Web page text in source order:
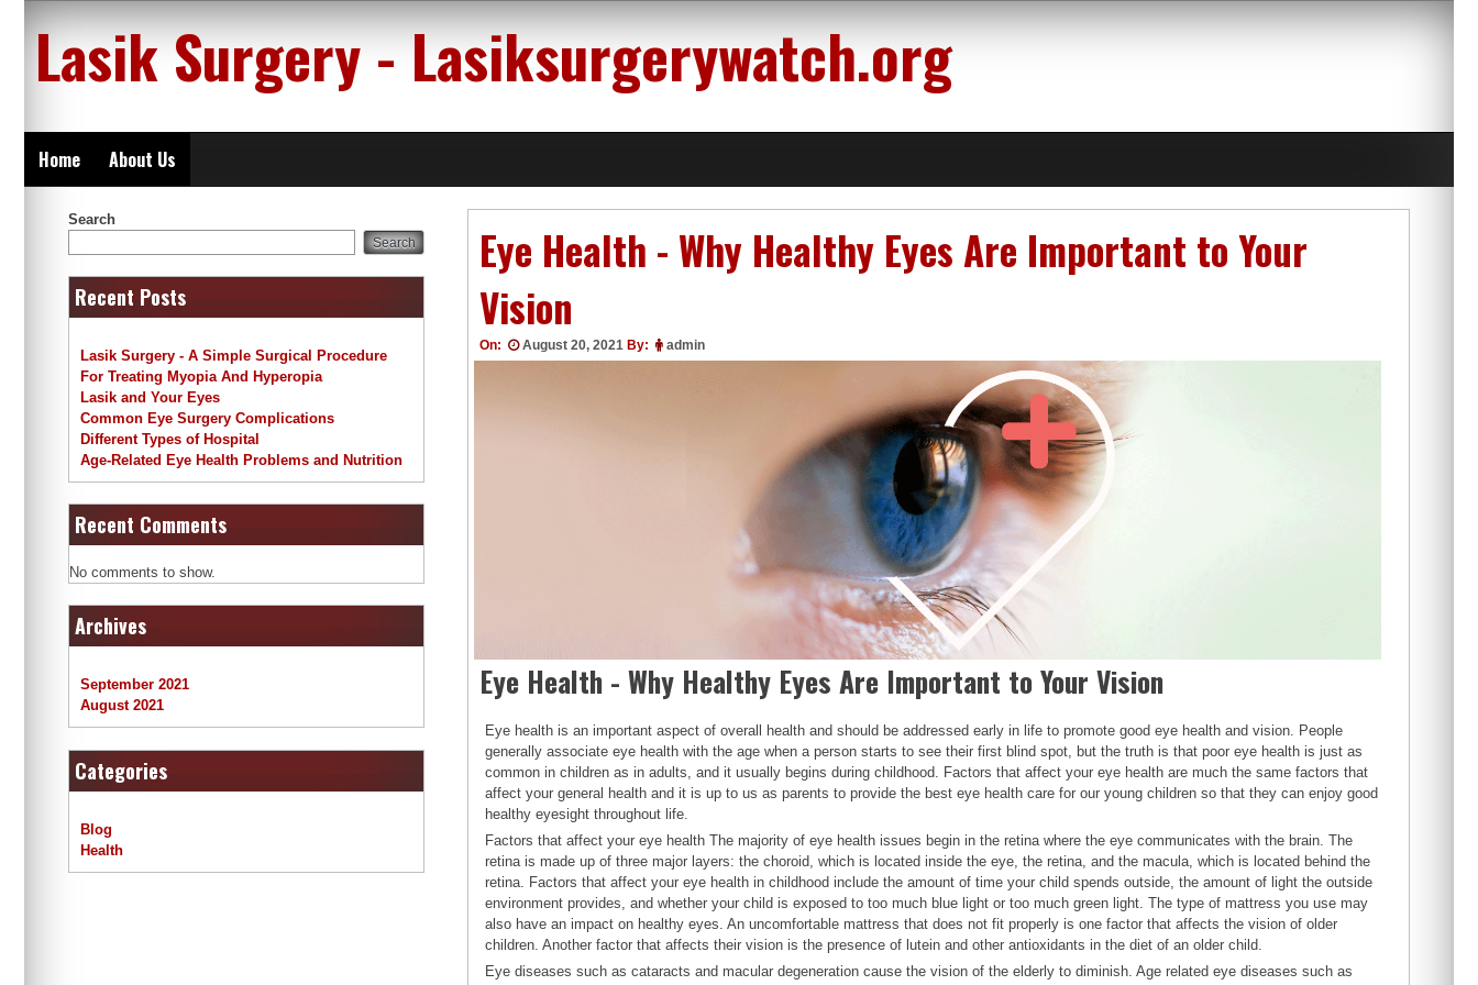
content
Lasik Surgery - Lasiksurgerywatch.org
Home About Us
Eye Health - Why Healthy Eyes Are Important to Your
Vision
On: August 20, 2021 By: admin
Eye Health - Why Healthy Eyes Are Important to Your Vision
Eye health is an important aspect of overall health and should be addressed early in life to promote good eye health and vision. People
generally associate eye health with the age when a person starts to see their first blind spot, but the truth is that poor eye health is just as
common in children as in adults, and it usually begins during childhood. Factors that affect your eye health are much the same factors that
affect your general health and it is up to us as parents to provide the best eye health care for our young children so that they can enjoy good
healthy eyesight throughout life.
Factors that affect your eye health The majority of eye health issues begin in the retina where the eye communicates with the brain. The
retina is made up of three major layers: the choroid, which is located inside the eye, the retina, and the macula, which is located behind the
retina. Factors that affect your eye health in childhood include the amount of time your child spends outside, the amount of light the outside
environment provides, and whether your child is exposed to too much blue light or too much green light. The type of mattress you use may
also have an impact on healthy eyes. An uncomfortable mattress that does not fit properly is one factor that affects the vision of older
children. Another factor that affects their vision is the presence of lutein and other antioxidants in the diet of an older child.
Eye diseases such as cataracts and macular degeneration cause the vision of the elderly to diminish. Age related eye diseases such as
Search
Search
Recent Posts
Lasik Surgery - A Simple Surgical Procedure
For Treating Myopia And Hyperopia
Lasik and Your Eyes
Common Eye Surgery Complications
Different Types of Hospital
Age-Related Eye Health Problems and Nutrition
Recent Comments
No comments to show.
Archives
September 2021
August 2021
Categories
Blog
Health